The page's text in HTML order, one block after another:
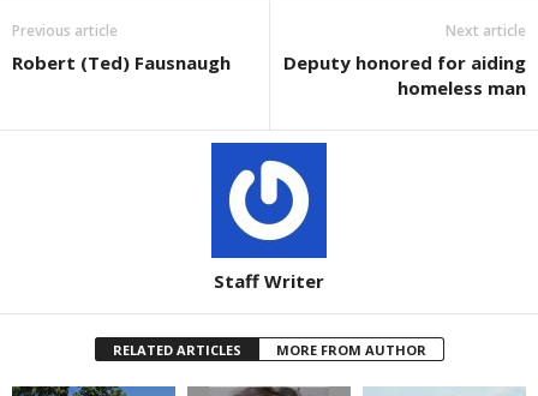
Previous article
Robert (Ted) Fausnaugh
Next article
Deputy honored for aiding
homeless man
Staff Writer
RELATED ARTICLES MORE FROM AUTHOR